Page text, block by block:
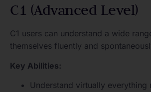
C1 (Advanced Level)
C1 users can understand a wide
themselves fluently and
Key Abilities:
Understand virtually everything